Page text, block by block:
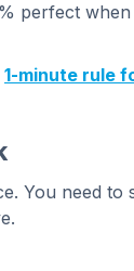
perfect
1-minute rule
You need